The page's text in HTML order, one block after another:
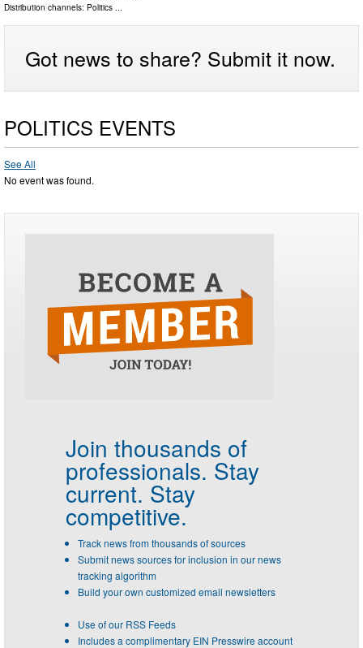
Distribution channels: Politics ...
Got news to share? Submit it now.
POLITICS EVENTS
See All
No event was found.
Join thousands of
professionals. Stay
current. Stay
competitive.
Track news from thousands of sources
Submit news sources for inclusion in our news
tracking algorithm
Build your own customized email newsletters
Use of our RSS Feeds
Includes a complimentary EIN Presswire account